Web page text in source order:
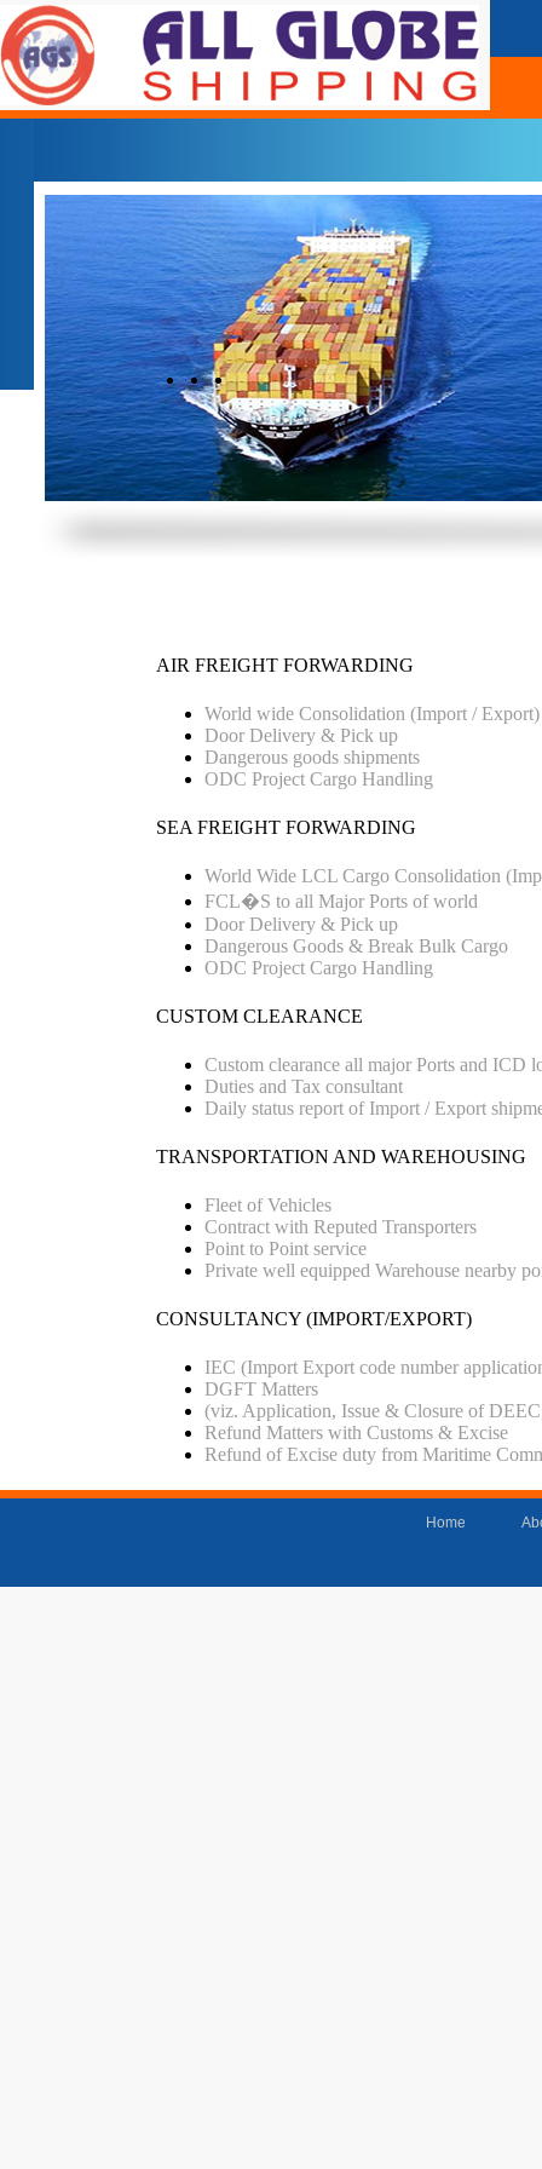
AIR FREIGHT FORWARDING
World wide Consolidation (Import / Export)
Door Delivery & Pick up
Dangerous goods shipments
ODC Project Cargo Handling
SEA FREIGHT FORWARDING
World Wide LCL Cargo Consolidation
FCL�S to all Major Ports of world
Door Delivery & Pick up
Dangerous Goods & Break Bulk Cargo
ODC Project Cargo Handling
CUSTOM CLEARANCE
Custom clearance all major Ports and ICD
Duties and Tax consultant
Daily status report of Import / Export
TRANSPORTATION AND WAREHOUSING
Fleet of Vehicles
Contract with Reputed Transporters
Point to Point service
Private well equipped Warehouse nearby
CONSULTANCY (IMPORT/EXPORT)
IEC (Import Export code number
DGFT Matters
(viz. Application, Issue & Closure of
Refund Matters with Customs & Excise
Refund of Excise duty from Maritime
Home